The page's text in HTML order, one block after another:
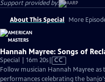
Support provided by:
About This Special More
Hannah Mayree: Songs of
Special | 16m 20sVideo
has
Closed
CC
Follow musician Hannah Mayree
performances celebrating the